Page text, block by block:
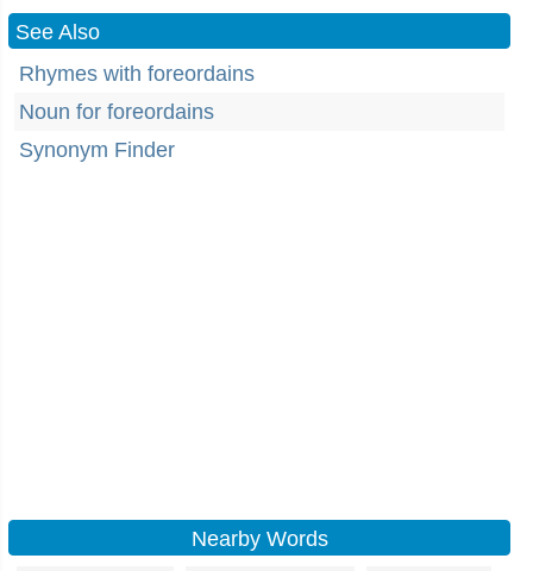
See Also
Rhymes with foreordains
Noun for foreordains
Synonym Finder
Nearby Words